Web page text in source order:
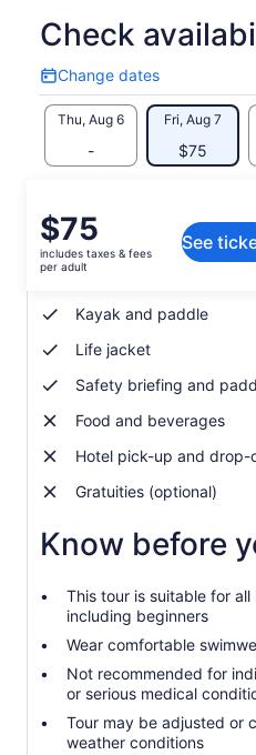
Check
Change dates
Change
dates
Thu, Aug 6
-
Fri, Aug 7
$75
Price
is
$75
adult
$75
includes taxes & fees
per adult
See
What's
Expert Italian&English-
Kayak and paddle
Life jacket
Safety briefing and
Food and beverages
Hotel pick-up and drop-
Gratuities (optional)
Know before
This tour is suitable for
including beginners
Wear comfortable
Not recommended for
or serious medical
Tour may be adjusted or
weather conditions